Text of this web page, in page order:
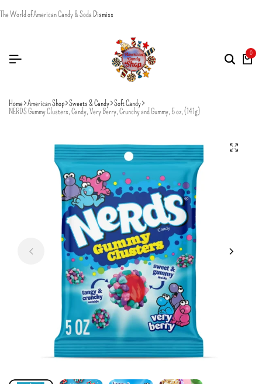
The World of American Candy & Soda Dismiss
0
Home American Shop Sweets & Candy Soft Candy
NERDS Gummy Clusters, Candy, Very Berry, Crunchy and Gummy, 5 oz, (141g)